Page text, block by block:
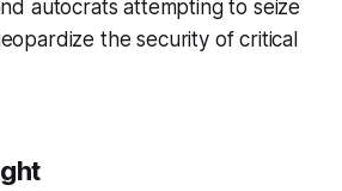
autocrats attempting to seize
the security of critical